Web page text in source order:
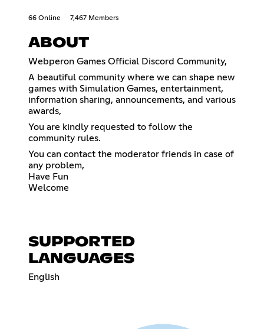
66 Online 7,467 Members
ABOUT
Webperon Games Official Discord Community,
A beautiful community where we can shape new
games with Simulation Games, entertainment,
information sharing, announcements, and various
awards,
You are kindly requested to follow the
community rules.
You can contact the moderator friends in case of
any problem,
Have Fun
Welcome
SUPPORTED
LANGUAGES
English